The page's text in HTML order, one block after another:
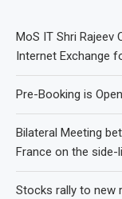
MoS IT Shri Rajeev
Internet Exchange
Pre-Booking is
Bilateral Meeting
France on the side-
Stocks rally to new